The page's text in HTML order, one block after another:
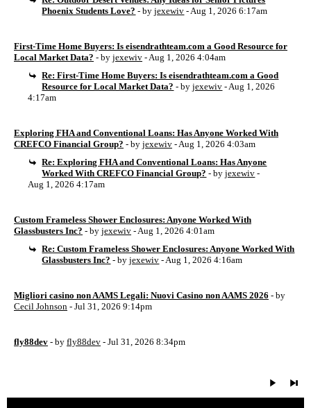
Phoenix Students Love? - byjexewiv - Aug 1, 2026 6:17am
First-Time Home Buyers: Is eisendrathteam.com a Good Resource for
Local Market Data? - by jexewiv - Aug 1, 2026 4:04am
Re: First-Time Home Buyers: Is eisendrathteam.com a Good
Resource for Local Market Data? - byjexewiv - Aug 1, 2026
4:17am
Exploring FHA and Conventional Loans: Has Anyone Worked With
CREFCO Financial Group? - by jexewiv - Aug 1, 2026 4:03am
Re: Exploring FHA and Conventional Loans: Has Anyone
Worked With CREFCO Financial Group? - byjexewiv -
Aug 1, 2026 4:17am
Custom Frameless Shower Enclosures: Anyone Worked With
Glassbusters Inc? - by jexewiv - Aug 1, 2026 4:01am
Re: Custom Frameless Shower Enclosures: Anyone Worked With
Glassbusters Inc? - byjexewiv - Aug 1, 2026 4:16am
Migliori casino non AAMS Legali: Nuovi Casino non AAMS 2026 - by
Cecil Johnson - Jul 31, 2026 9:14pm
fly88dev - by fly88dev - Jul 31, 2026 8:34pm